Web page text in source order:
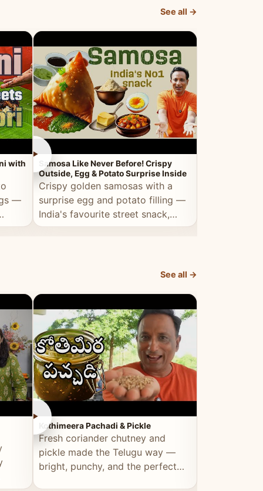
See all →
with
—
►
Samosa Like Never Before! Crispy
Outside, Egg & Potato Surprise Inside
Crispy golden samosas with a
surprise egg and potato filling —
India's favourite street snack,
elevated by Vahchef.
►
See all →
►
Kothimeera Pachadi & Pickle
Fresh coriander chutney and
pickle made the Telugu way —
bright, punchy, and the perfect
►